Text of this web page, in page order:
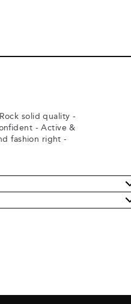
solid quality -
- Active &
fashion right -